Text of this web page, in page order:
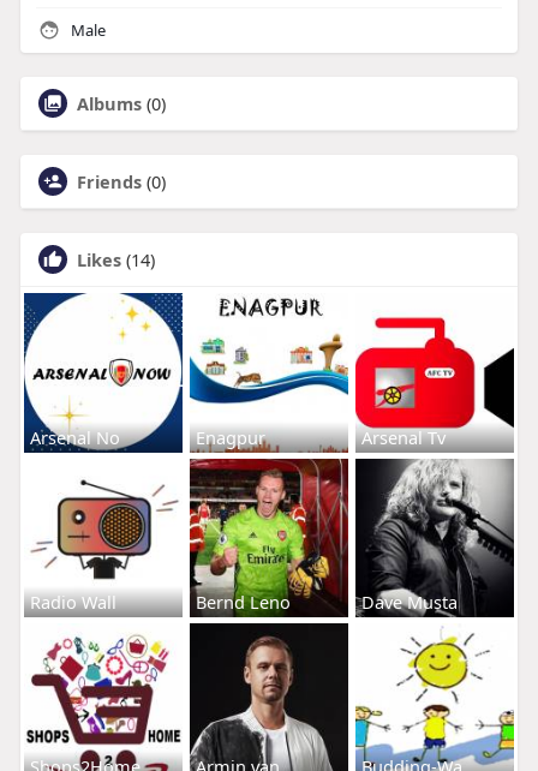
Male
Albums (0)
Friends (0)
Likes (14)
Arsenal No Enagpur Arsenal Tv
Radio Wall Bernd Leno Dave Musta
Shops2Home Armin van Budding-Wa